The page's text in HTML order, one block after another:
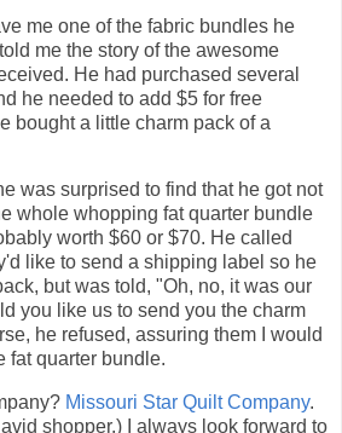
me one of the fabric bundles he
me the story of the awesome
He had purchased several
he needed to add $5 for free
bought a little charm pack of a
was surprised to find that he got not
whole whopping fat quarter bundle
worth $60 or $70. He called
like to send a shipping label so he
but was told, "Oh, no, it was our
you like us to send you the charm
he refused, assuring them I would
fat quarter bundle.
Missouri Star Quilt Company.
shopper.) I always look forward to